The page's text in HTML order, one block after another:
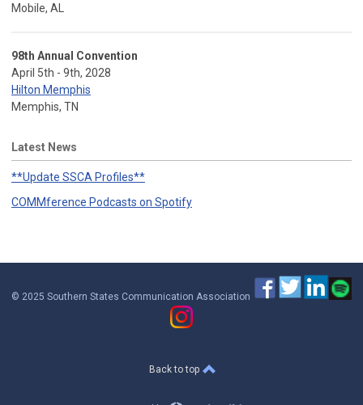
Mobile, AL
98th Annual Convention
April 5th - 9th, 2028
Hilton Memphis
Memphis, TN
Latest News
**Update SSCA Profiles**
COMMference Podcasts on Spotify
© 2025 Southern States Communication Association
Back to top